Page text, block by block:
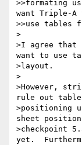
>>formating
want Triple-A
>>use tables
>
>I agree that
want to use
>layout.
>
>However,
rule out
>positioning
sheet
>checkpoint
yet.